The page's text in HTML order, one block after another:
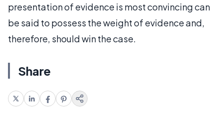
presentation of evidence is most convincing can
be said to possess the weight of evidence and,
therefore, should win the case.
Share